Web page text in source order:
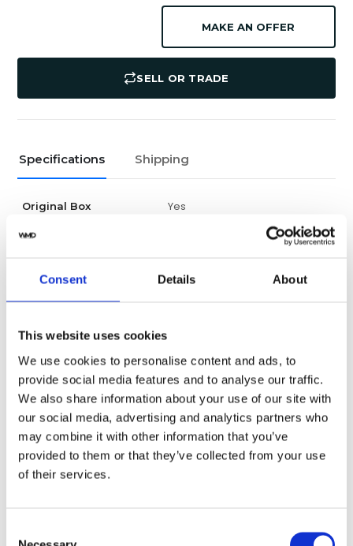
Consent Details About
This website uses cookies
We use cookies to personalise content and ads, to
provide social media features and to analyse our traffic.
We also share information about your use of our site with
our social media, advertising and analytics partners who
may combine it with other information that you’ve
provided to them or that they’ve collected from your use
of their services.
MAKE AN OFFER
SELL OR TRADE
Specifications Shipping
Original Box Yes
Model CBL2188.FT6261
Watch label Swiss made
Movement Automatic
Customization Factory
Condition